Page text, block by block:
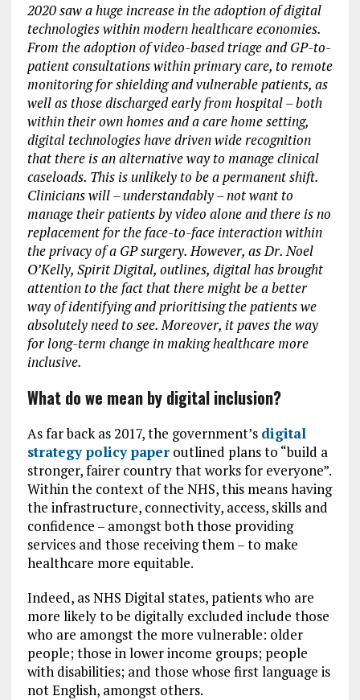
2020 saw a huge increase in the adoption of digital
technologies within modern healthcare economies.
From the adoption of video-based triage and GP-to-
patient consultations within primary care, to remote
monitoring for shielding and vulnerable patients, as
well as those discharged early from hospital – both
within their own homes and a care home setting,
digital technologies have driven wide recognition
that there is an alternative way to manage clinical
caseloads. This is unlikely to be a permanent shift.
Clinicians will – understandably – not want to
manage their patients by video alone and there is no
replacement for the face-to-face interaction within
the privacy of a GP surgery. However, as Dr. Noel
O’Kelly, Spirit Digital, outlines, digital has brought
attention to the fact that there might be a better
way of identifying and prioritising the patients we
absolutely need to see. Moreover, it paves the way
for long-term change in making healthcare more
inclusive.
What do we mean by digital inclusion?
As far back as 2017, the government’s digital
strategy policy paperoutlined plans to “build a
stronger, fairer country that works for everyone”.
Within the context of the NHS, this means having
the infrastructure, connectivity, access, skills and
confidence – amongst both those providing
services and those receiving them – to make
healthcare more equitable.
Indeed, as NHS Digital states, patients who are
more likely to be digitally excluded include those
who are amongst the more vulnerable: older
people; those in lower income groups; people
with disabilities; and those whose first language is
not English, amongst others.